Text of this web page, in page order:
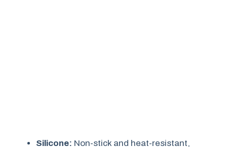
Silicone: Non-stick and heat-resistant,